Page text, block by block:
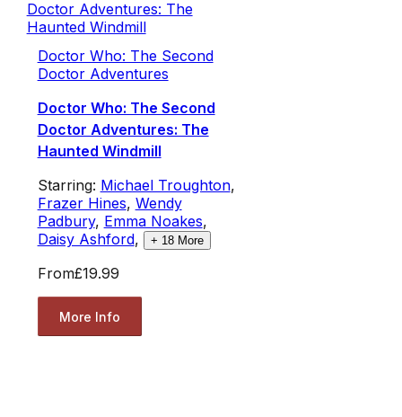
Doctor Who: The Second
Doctor Adventures
Doctor Who: The Second
Doctor Adventures: The
Haunted Windmill
Starring: Michael Troughton,
Frazer Hines, Wendy
Padbury, Emma Noakes,
Daisy Ashford, + 18More
From£19.99
More Info